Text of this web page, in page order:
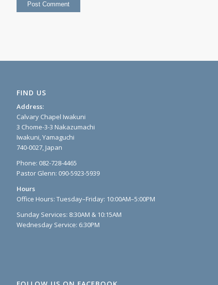
FIND US
Address:
Calvary Chapel Iwakuni
3 Chome-3-3 Nakazumachi
Iwakuni, Yamaguchi
740-0027, Japan
Phone: 082-728-4465
Pastor Glenn: 090-5923-5939
Hours
Office Hours: Tuesday–Friday: 10:00AM–5:00PM
Sunday Services: 8:30AM & 10:15AM
Wednesday Service: 6:30PM